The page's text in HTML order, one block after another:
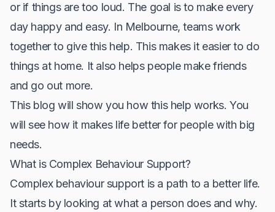
or if things are too loud. The goal is to make every
day happy and easy. In Melbourne, teams work
together to give this help. This makes it easier to do
things at home. It also helps people make friends
and go out more.
This blog will show you how this help works. You
will see how it makes life better for people with big
needs.
What is Complex Behaviour Support?
Complex behaviour support is a path to a better life.
It starts by looking at what a person does and why.